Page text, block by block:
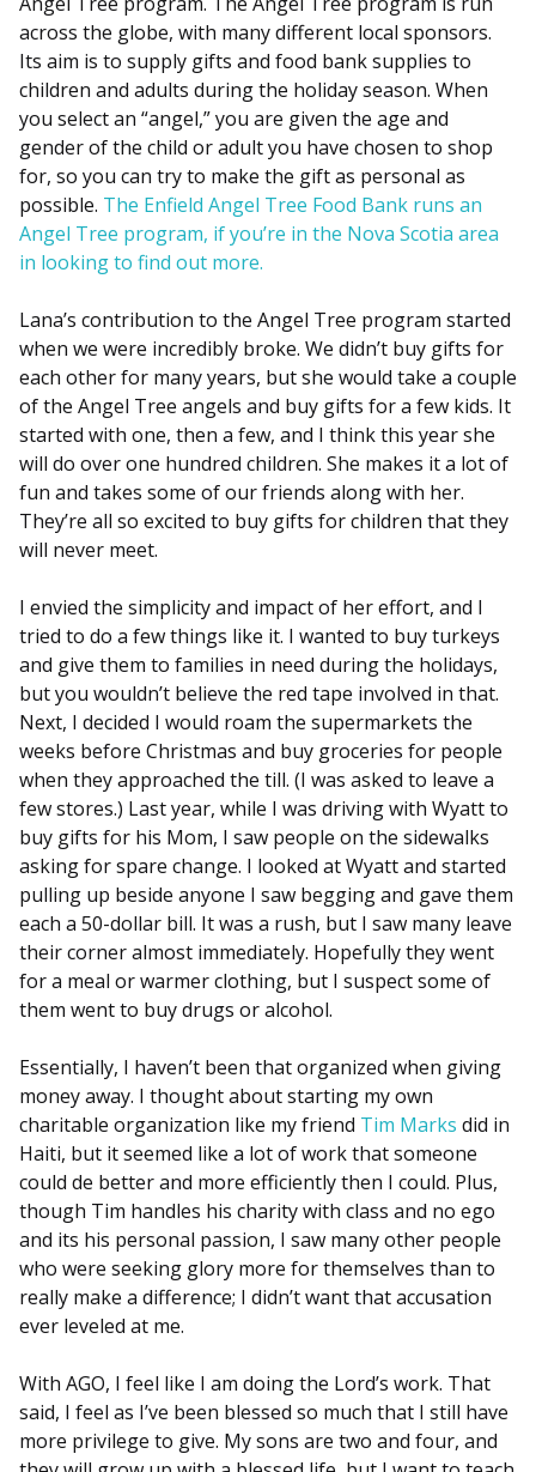
across the globe, with many different local sponsors.
Its aim is to supply gifts and food bank supplies to
children and adults during the holiday season. When
you select an “angel,” you are given the age and
gender of the child or adult you have chosen to shop
for, so you can try to make the gift as personal as
possible. The Enfield Angel Tree Food Bank runs an
Angel Tree program, if you’re in the Nova Scotia area
in looking to find out more.
Lana’s contribution to the Angel Tree program started
when we were incredibly broke. We didn’t buy gifts for
each other for many years, but she would take a couple
of the Angel Tree angels and buy gifts for a few kids. It
started with one, then a few, and I think this year she
will do over one hundred children. She makes it a lot of
fun and takes some of our friends along with her.
They’re all so excited to buy gifts for children that they
will never meet.
I envied the simplicity and impact of her effort, and I
tried to do a few things like it. I wanted to buy turkeys
and give them to families in need during the holidays,
but you wouldn’t believe the red tape involved in that.
Next, I decided I would roam the supermarkets the
weeks before Christmas and buy groceries for people
when they approached the till. (I was asked to leave a
few stores.) Last year, while I was driving with Wyatt to
buy gifts for his Mom, I saw people on the sidewalks
asking for spare change. I looked at Wyatt and started
pulling up beside anyone I saw begging and gave them
each a 50-dollar bill. It was a rush, but I saw many leave
their corner almost immediately. Hopefully they went
for a meal or warmer clothing, but I suspect some of
them went to buy drugs or alcohol.
Essentially, I haven’t been that organized when giving
money away. I thought about starting my own
charitable organization like my friend Tim Marks did in
Haiti, but it seemed like a lot of work that someone
could de better and more efficiently then I could. Plus,
though Tim handles his charity with class and no ego
and its his personal passion, I saw many other people
who were seeking glory more for themselves than to
really make a difference; I didn’t want that accusation
ever leveled at me.
With AGO, I feel like I am doing the Lord’s work. That
said, I feel as I’ve been blessed so much that I still have
more privilege to give. My sons are two and four, and